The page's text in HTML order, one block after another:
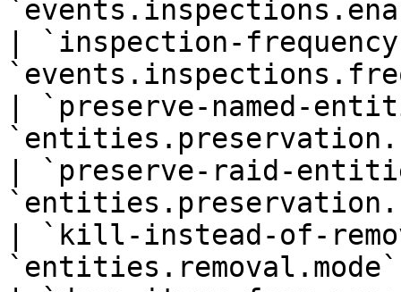
| `inspection-
| `preserve-named-
| `preserve-raid-
| `kill-instead-of-